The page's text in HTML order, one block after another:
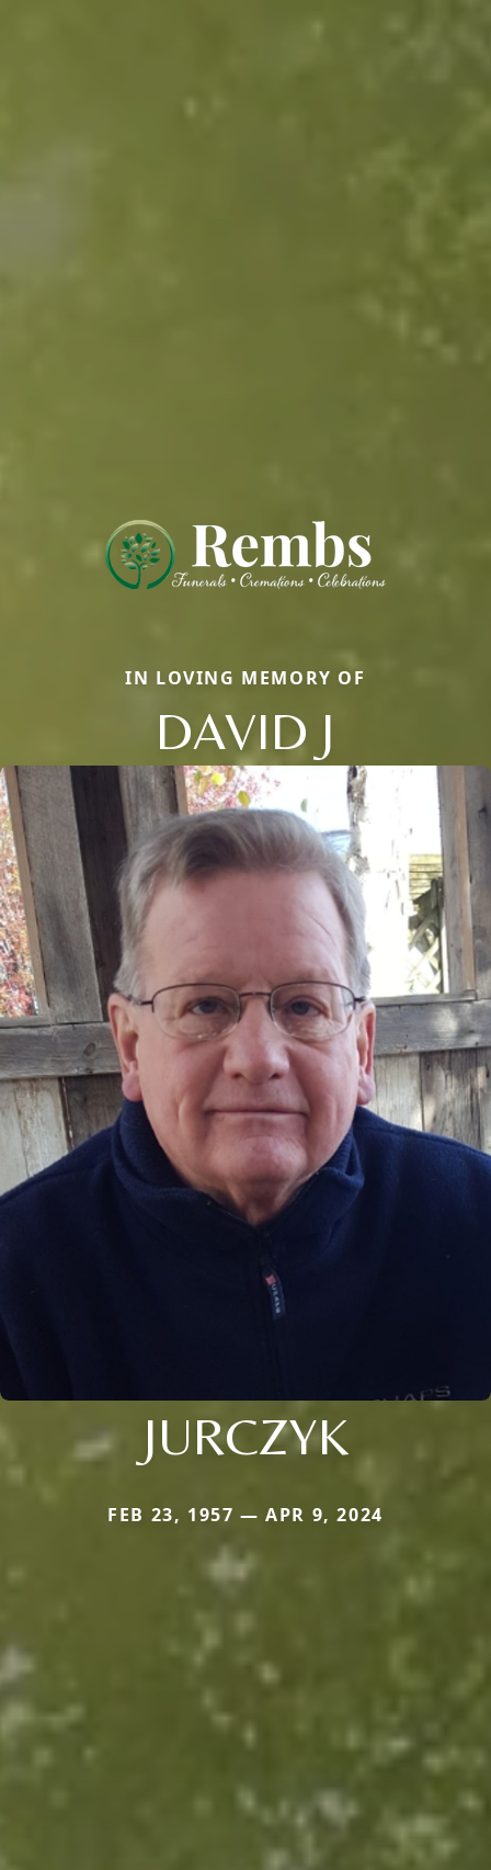
IN LOVING MEMORY OF
DAVID J
JURCZYK
FEB 23, 1957 — APR 9, 2024